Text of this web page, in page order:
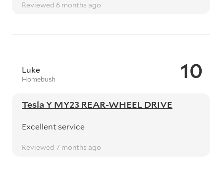
Reviewed 6 months ago
10
Luke
Homebush
Tesla Y MY23 REAR-WHEEL DRIVE
Excellent service
Reviewed 7 months ago